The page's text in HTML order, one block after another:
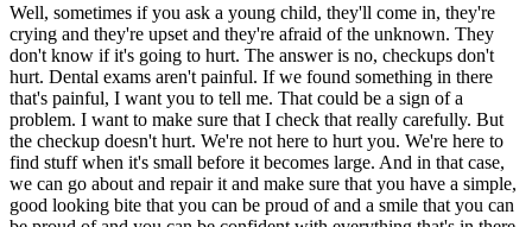
Well, sometimes if you ask a young child, they'll come in, they're
crying and they're upset and they're afraid of the unknown. They
don't know if it's going to hurt. The answer is no, checkups don't
hurt. Dental exams aren't painful. If we found something in there
that's painful, I want you to tell me. That could be a sign of a
problem. I want to make sure that I check that really carefully. But
the checkup doesn't hurt. We're not here to hurt you. We're here to
find stuff when it's small before it becomes large. And in that case,
we can go about and repair it and make sure that you have a simple,
good looking bite that you can be proud of and a smile that you can